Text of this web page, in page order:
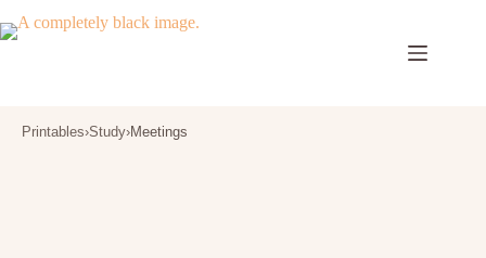
to
Printables›Study›Meetings